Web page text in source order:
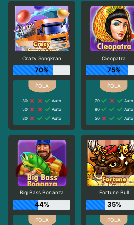
Crazy Songkran
70%
30
Auto
50
Auto
30
Auto
Cleopatra
75%
70
Auto
80
Auto
50
Auto
Big Bass Bonanza
44%
Fortune Bull
35%